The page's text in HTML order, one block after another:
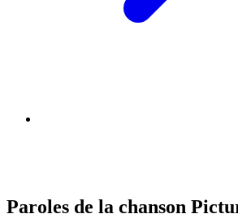
Paroles de la chanson